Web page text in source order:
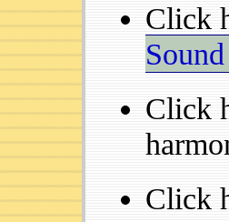
Click
Click
Click